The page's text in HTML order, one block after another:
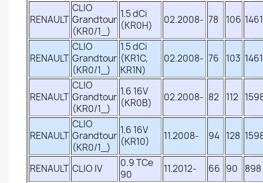
RENAULT
CLIO
Grandtour
(KR0/1_)
1.5 dCi
(KR0H)
02.2008- 78 106 1461
RENAULT
CLIO
Grandtour
(KR0/1_)
1.5 dCi
(KR1C,
KR1N)
02.2008- 76 103 1461
RENAULT
CLIO
Grandtour
(KR0/1_)
1.6 16V
(KR0B)
02.2008- 82 112
RENAULT
CLIO
Grandtour
(KR0/1_)
1.6 16V
(KR10)
11.2008- 94 128
RENAULT CLIO IV
0.9 TCe
90
11.2012- 66 90 898